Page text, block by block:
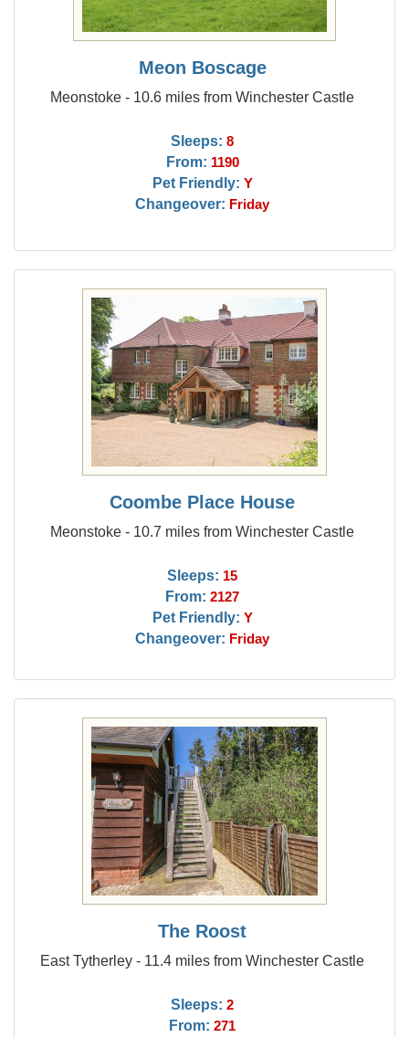
Meon Boscage
Meonstoke - 10.6 miles from Winchester Castle
Sleeps: 8
From: 1190
Pet Friendly: Y
Changeover: Friday
Coombe Place House
Meonstoke - 10.7 miles from Winchester Castle
Sleeps: 15
From: 2127
Pet Friendly: Y
Changeover: Friday
The Roost
East Tytherley - 11.4 miles from Winchester Castle
Sleeps: 2
From: 271